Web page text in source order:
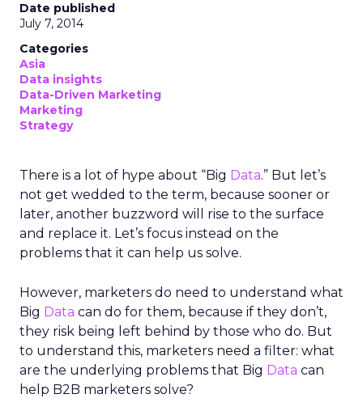
Date published
July 7, 2014
Categories
Asia
Data insights
Data-Driven Marketing
Marketing
Strategy
There is a lot of hype about “Big Data.” But let’s
not get wedded to the term, because sooner or
later, another buzzword will rise to the surface
and replace it. Let’s focus instead on the
problems that it can help us solve.
However, marketers do need to understand what
Big Data can do for them, because if they don’t,
they risk being left behind by those who do. But
to understand this, marketers need a filter: what
are the underlying problems that Big Data can
help B2B marketers solve?